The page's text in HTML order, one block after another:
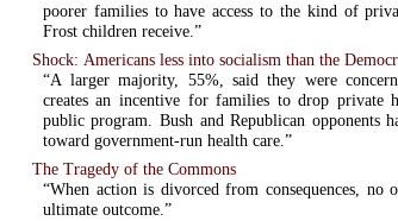
poorer families to have access to the kind of
Frost children receive.”
Shock: Americans less into socialism than the
“A larger majority, 55%, said they were
creates an incentive for families to drop private
public program. Bush and Republican opponents
toward government-run health care.”
The Tragedy of the Commons
“When action is divorced from consequences, no
ultimate outcome.”